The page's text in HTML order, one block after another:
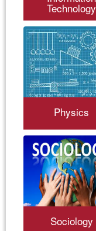
Technology
Physics
Sociology